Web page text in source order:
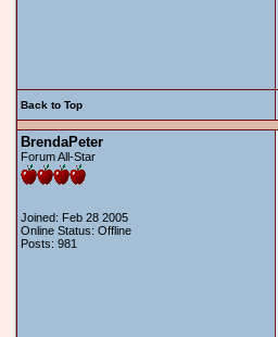
Back to Top
BrendaPeter
Forum All-Star
Joined: Feb 28 2005
Online Status: Offline
Posts: 981